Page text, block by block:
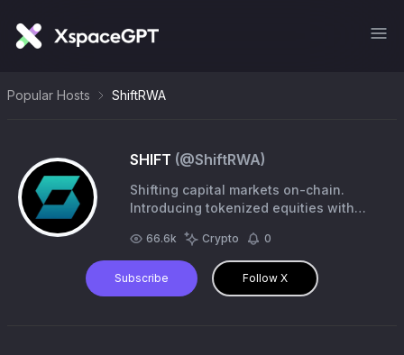
Popular Hosts ShiftRWA
SHIFT (@ShiftRWA)
Shifting capital markets on-chain.
Introducing tokenized equities with
Season 1 is live →
https://t.co/FelDpDtZ7S
66.6k Crypto 0
Subscribe Follow X